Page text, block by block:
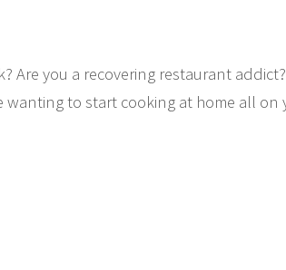
Are you a recovering restaurant
wanting to start cooking at home all on